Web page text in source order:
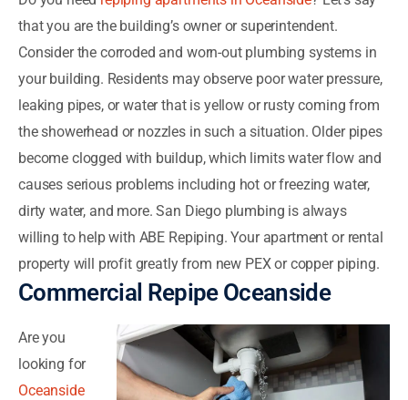
that you are the building’s owner or superintendent.
Consider the corroded and worn-out plumbing systems in
your building. Residents may observe poor water pressure,
leaking pipes, or water that is yellow or rusty coming from
the showerhead or nozzles in such a situation. Older pipes
become clogged with buildup, which limits water flow and
causes serious problems including hot or freezing water,
dirty water, and more. San Diego plumbing is always
willing to help with ABE Repiping. Your apartment or rental
property will profit greatly from new PEX or copper piping.
Commercial Repipe Oceanside
Are you
looking for
Oceanside